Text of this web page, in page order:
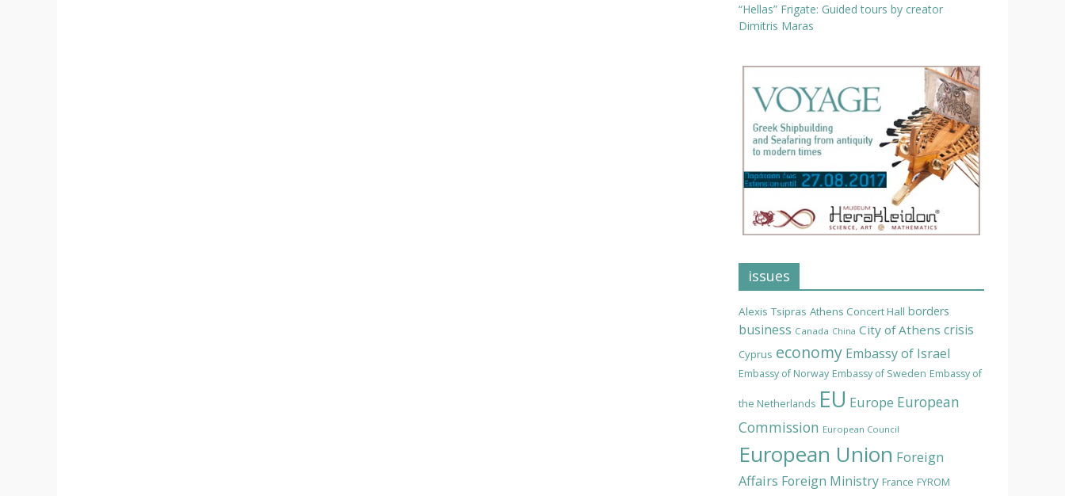
“Hellas” Frigate: Guided tours by creator
Dimitris Maras
issues
Alexis Tsipras Athens Concert Hall borders
business Canada China City of Athens crisis
Cyprus economy Embassy of Israel
Embassy of Norway Embassy of Sweden Embassy of
the Netherlands EU Europe European
Commission European Council
European Union Foreign
Affairs Foreign Ministry France FYROM